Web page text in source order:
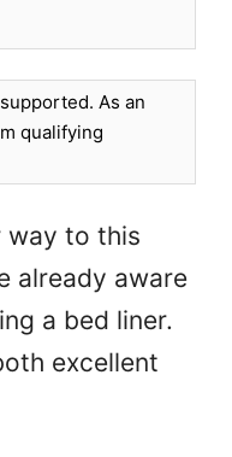
As an
qualifying
way to this
already aware
a bed liner.
excellent